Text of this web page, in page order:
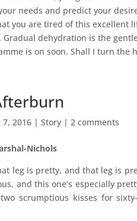
needs and predict your
you are tired of this excellent
Gradual dehydration is the
is on soon. Shall I turn the
7, 2016 |Story |2 comments
Nichols
leg is pretty, and that leg is
and this one’s especially
scrumptious kisses for